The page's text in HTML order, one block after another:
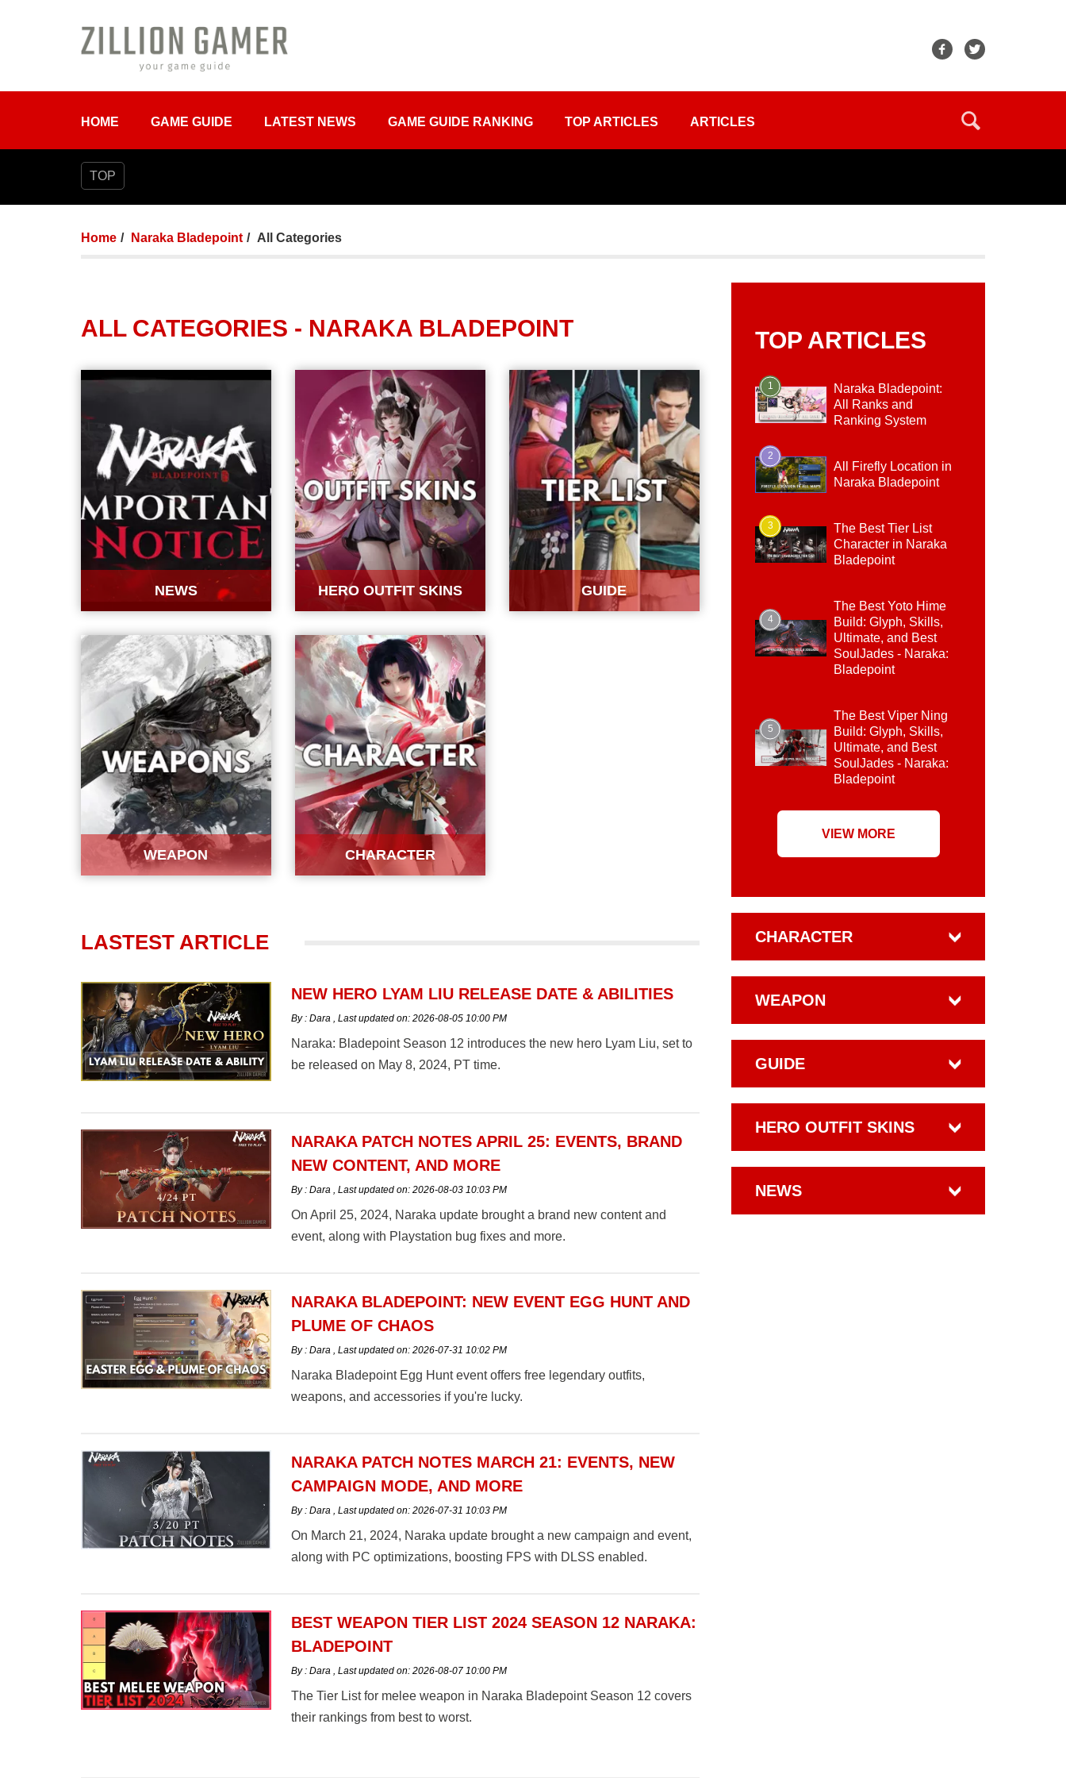
HOME GAME GUIDE LATEST NEWS GAME GUIDE RANKING TOP ARTICLES ARTICLES
TOP
Home Naraka Bladepoint All Categories
ALL CATEGORIES - NARAKA BLADEPOINT
NEWS HERO OUTFIT SKINS GUIDE
WEAPON CHARACTER
LASTEST ARTICLE
NEW HERO LYAM LIU RELEASE DATE & ABILITIES
By : Dara , Last updated on: 2026-08-05 10:00 PM
Naraka: Bladepoint Season 12 introduces the new hero Lyam Liu, set to
be released on May 8, 2024, PT time.
NARAKA PATCH NOTES APRIL 25: EVENTS, BRAND
NEW CONTENT, AND MORE
By : Dara , Last updated on: 2026-08-03 10:03 PM
On April 25, 2024, Naraka update brought a brand new content and
event, along with Playstation bug fixes and more.
NARAKA BLADEPOINT: NEW EVENT EGG HUNT AND
PLUME OF CHAOS
By : Dara , Last updated on: 2026-07-31 10:02 PM
Naraka Bladepoint Egg Hunt event offers free legendary outfits,
weapons, and accessories if you're lucky.
NARAKA PATCH NOTES MARCH 21: EVENTS, NEW
CAMPAIGN MODE, AND MORE
By : Dara , Last updated on: 2026-07-31 10:03 PM
On March 21, 2024, Naraka update brought a new campaign and event,
along with PC optimizations, boosting FPS with DLSS enabled.
BEST WEAPON TIER LIST 2024 SEASON 12 NARAKA:
BLADEPOINT
By : Dara , Last updated on: 2026-08-07 10:00 PM
The Tier List for melee weapon in Naraka Bladepoint Season 12 covers
their rankings from best to worst.
TOP ARTICLES
1
Naraka Bladepoint:
All Ranks and
Ranking System
2
All Firefly Location in
Naraka Bladepoint
3
The Best Tier List
Character in Naraka
Bladepoint
4
The Best Yoto Hime
Build: Glyph, Skills,
Ultimate, and Best
SoulJades - Naraka:
Bladepoint
5
The Best Viper Ning
Build: Glyph, Skills,
Ultimate, and Best
SoulJades - Naraka:
Bladepoint
VIEW MORE
CHARACTER
WEAPON
GUIDE
HERO OUTFIT SKINS
NEWS